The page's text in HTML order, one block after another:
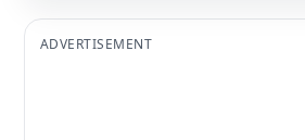
ADVERTISEMENT